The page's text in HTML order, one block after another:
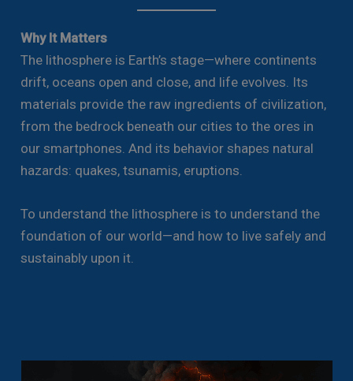
Why It Matters
The lithosphere is Earth’s stage—where continents
drift, oceans open and close, and life evolves. Its
materials provide the raw ingredients of civilization,
from the bedrock beneath our cities to the ores in
our smartphones. And its behavior shapes natural
hazards: quakes, tsunamis, eruptions.
To understand the lithosphere is to understand the
foundation of our world—and how to live safely and
sustainably upon it.